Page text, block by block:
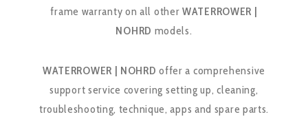
frame warranty on all otherWATERROWER |
NOHRD models.
WATERROWER | NOHRD offer a comprehensive
support service covering setting up, cleaning,
troubleshooting, technique, apps and spare parts.